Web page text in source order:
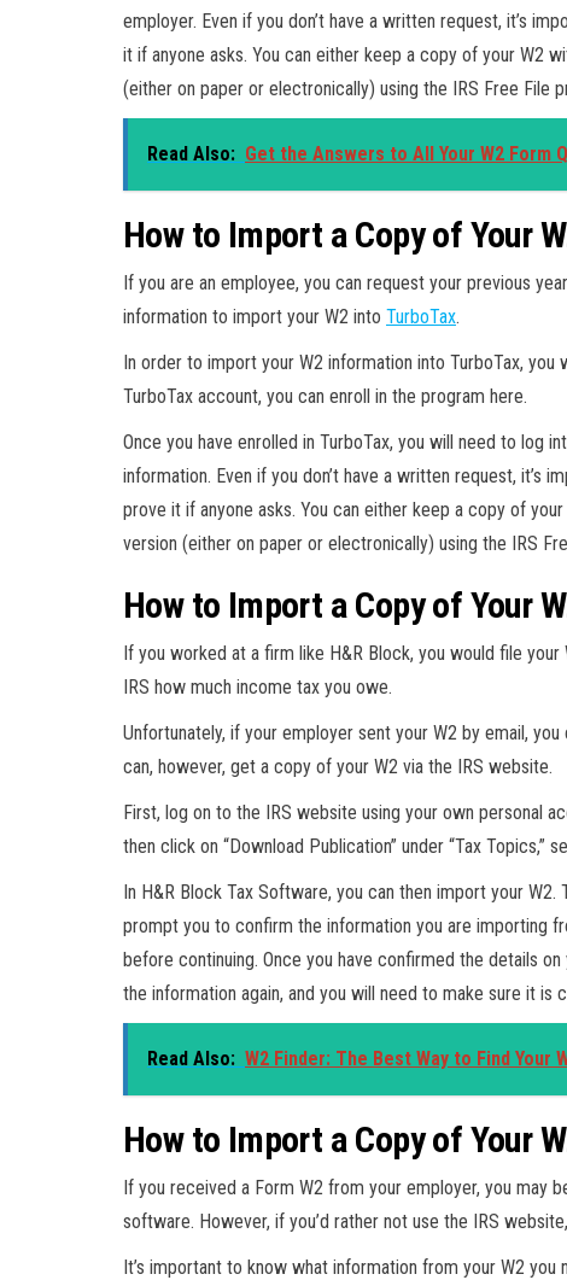
employer. Even if you don’t have a written request, it’s
it if anyone asks. You can either keep a copy of your W2
(either on paper or electronically) using the IRS Free File
Read Also: Get the Answers to All Your W2 Form
How to Import a Copy of Your
If you are an employee, you can request your previous
information to import your W2 into TurboTax.
In order to import your W2 information into TurboTax, you
TurboTax account, you can enroll in the program here.
Once you have enrolled in TurboTax, you will need to log
information. Even if you don’t have a written request, it’s
prove it if anyone asks. You can either keep a copy of
version (either on paper or electronically) using the IRS
How to Import a Copy of Your
If you worked at a firm like H&R Block, you would file your
IRS how much income tax you owe.
Unfortunately, if your employer sent your W2 by email,
can, however, get a copy of your W2 via the IRS website.
First, log on to the IRS website using your own personal
then click on “Download Publication” under “Tax Topics,”
In H&R Block Tax Software, you can then import your
prompt you to confirm the information you are importing
before continuing. Once you have confirmed the details
the information again, and you will need to make sure it is
Read Also: W2 Finder: The Best Way to Find Your
How to Import a Copy of Your
If you received a Form W2 from your employer, you may
software. However, if you’d rather not use the IRS
It’s important to know what information from your W2